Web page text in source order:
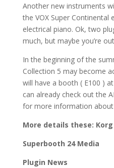
Another new instruments
the VOX Super Continental
electrical piano. Ok, two
much, but maybe you’re
In the beginning of the
Collection 5 may become
will have a booth ( E100 )
can already check out the
for more information about
More details these: Korg
Superbooth 24 Media
Plugin News